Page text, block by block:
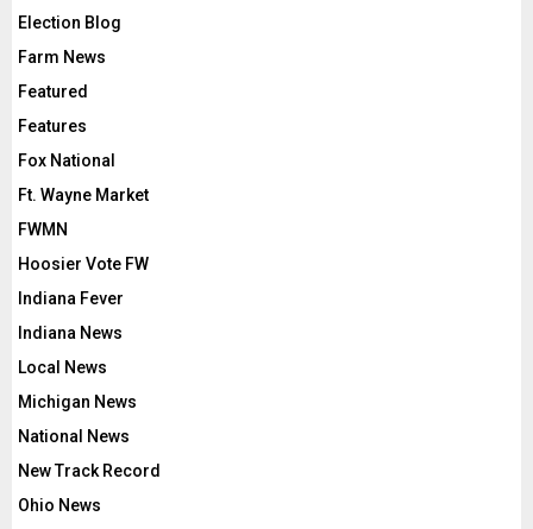
Election Blog
Farm News
Featured
Features
Fox National
Ft. Wayne Market
FWMN
Hoosier Vote FW
Indiana Fever
Indiana News
Local News
Michigan News
National News
New Track Record
Ohio News